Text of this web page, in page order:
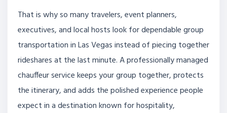
That is why so many travelers, event planners,
executives, and local hosts look for dependable group
transportation in Las Vegas instead of piecing together
rideshares at the last minute. A professionally managed
chauffeur service keeps your group together, protects
the itinerary, and adds the polished experience people
expect in a destination known for hospitality,